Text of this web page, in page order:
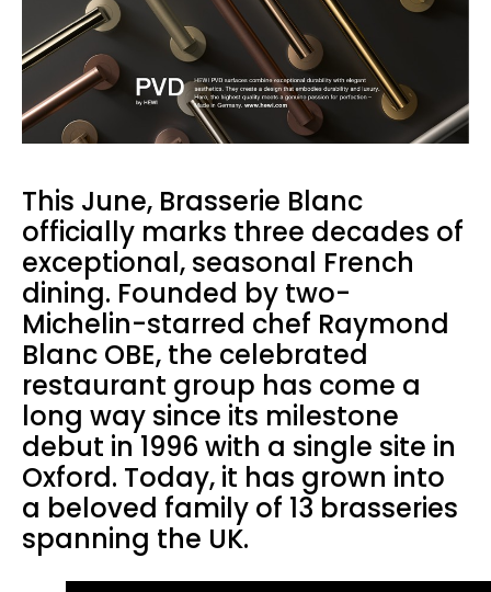
This June, Brasserie Blanc
officially marks three decades of
exceptional, seasonal French
dining. Founded by two-
Michelin-starred chef Raymond
Blanc OBE, the celebrated
restaurant group has come a
long way since its milestone
debut in 1996 with a single site in
Oxford. Today, it has grown into
a beloved family of 13 brasseries
spanning the UK.